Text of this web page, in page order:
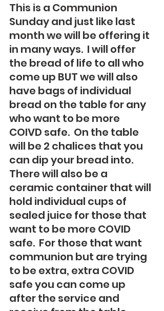
This is a Communion
Sunday and just like last
month we will be offering it
in many ways.  I will offer
the bread of life to all who
come up BUT we will also
have bags of individual
bread on the table for any
who want to be more
COIVD safe.  On the table
will be 2 chalices that you
can dip your bread into.
There will also be a
ceramic container that will
hold individual cups of
sealed juice for those that
want to be more COVID
safe.  For those that want
communion but are trying
to be extra, extra COVID
safe you can come up
after the service and